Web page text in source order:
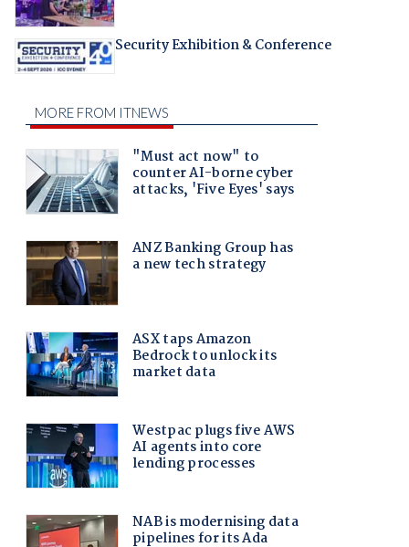
Security Exhibition & Conference